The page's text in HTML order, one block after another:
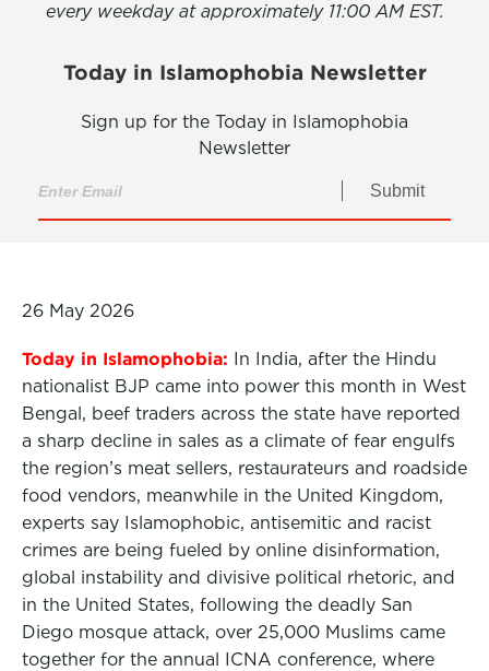
every weekday at approximately 11:00 AM EST.
Today in Islamophobia Newsletter
Sign up for the Today in Islamophobia
Newsletter
Submit
26 May 2026
Today in Islamophobia: In India, after the Hindu
nationalist BJP came into power this month in West
Bengal, beef traders across the state have reported
a sharp decline in sales as a climate of fear engulfs
the region’s meat sellers, restaurateurs and roadside
food vendors, meanwhile in the United Kingdom,
experts say Islamophobic, antisemitic and racist
crimes are being fueled by online disinformation,
global instability and divisive political rhetoric, and
in the United States, following the deadly San
Diego mosque attack, over 25,000 Muslims came
together for the annual ICNA conference, where